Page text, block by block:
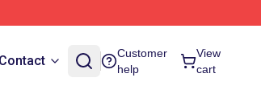
Contact
Customer
help
View
cart